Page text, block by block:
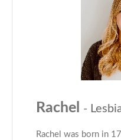
Rachel -
Rachel was born in